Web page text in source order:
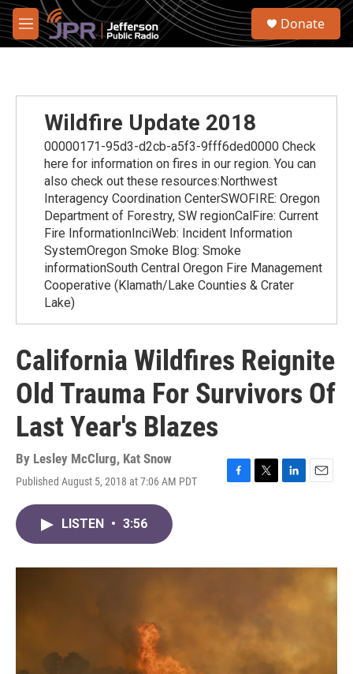
Skip to main content
M
e
S
Donate
Wildfire Update 2018
00000171-95d3-d2cb-a5f3-9fff6ded0000 Check
here for information on fires in our region. You can
also check out these resources:Northwest
Interagency Coordination CenterSWOFIRE: Oregon
Department of Forestry, SW regionCalFire: Current
Fire InformationInciWeb: Incident Information
SystemOregon Smoke Blog: Smoke
informationSouth Central Oregon Fire Management
Cooperative (Klamath/Lake Counties & Crater
Lake)
California Wildfires Reignite
Old Trauma For Survivors Of
Last Year's Blazes
By Lesley McClurg, Kat Snow
Published August 5, 2018 at 7:06 AM PDT
F
o
T
r
L
I
n
E
LISTEN • 3:56